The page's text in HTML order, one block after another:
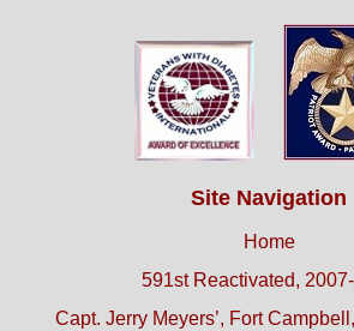
Site Navigation
Home
591st Reactivated,
Capt. Jerry Meyers’, Fort